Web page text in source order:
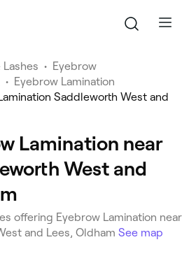
Lashes • Eyebrow
• Eyebrow Lamination
Saddleworth West and
Lamination near
West and
offering Eyebrow Lamination near
and Lees, Oldham See map